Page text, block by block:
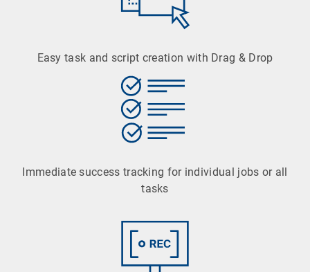
Easy task and script creation with Drag & Drop
Immediate success tracking for individual jobs or all
tasks